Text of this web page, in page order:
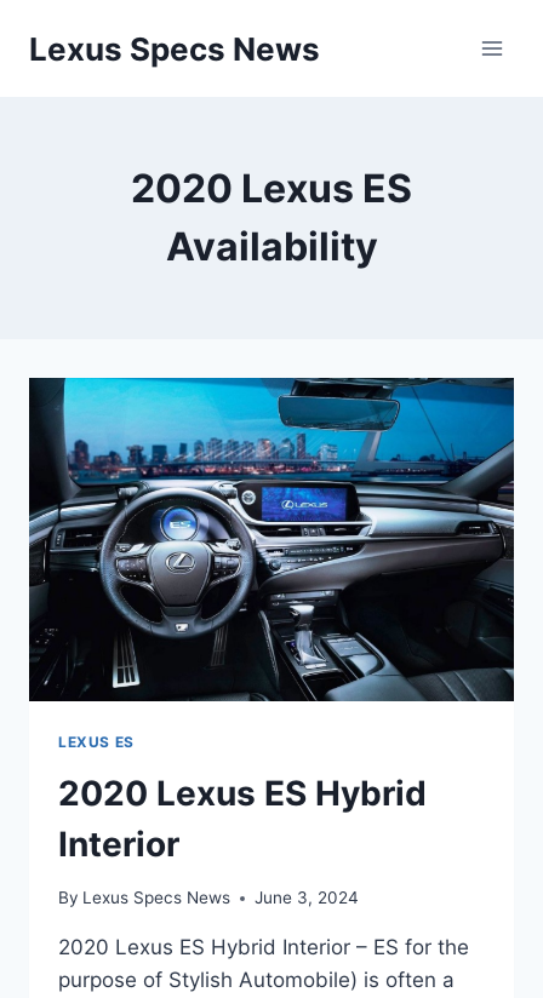
Lexus Specs News
2020 Lexus ES
Availability
LEXUS ES
2020 Lexus ES Hybrid
Interior
By Lexus Specs News June 3, 2024
2020 Lexus ES Hybrid Interior – ES for the
purpose of Stylish Automobile) is often a